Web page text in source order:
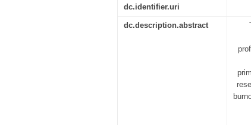
dc.identifier.uri
dc.description.abstract